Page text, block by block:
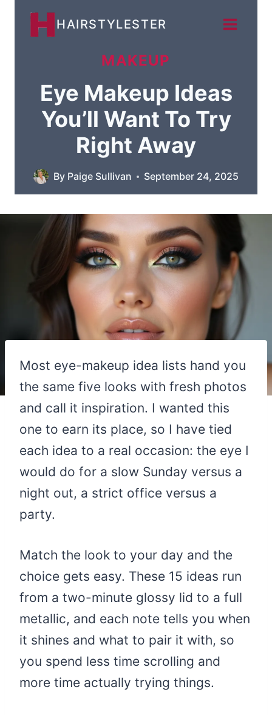
HAIRSTYLESTER
MAKEUP
Eye Makeup Ideas
You’ll Want To Try
Right Away
By Paige Sullivan September 24, 2025
Most eye-makeup idea lists hand you
the same five looks with fresh photos
and call it inspiration. I wanted this
one to earn its place, so I have tied
each idea to a real occasion: the eye I
would do for a slow Sunday versus a
night out, a strict office versus a
party.
Match the look to your day and the
choice gets easy. These 15 ideas run
from a two-minute glossy lid to a full
metallic, and each note tells you when
it shines and what to pair it with, so
you spend less time scrolling and
more time actually trying things.